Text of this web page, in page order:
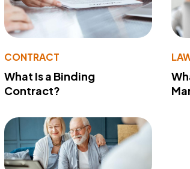
CONTRACT
What Is a Binding
Contract?